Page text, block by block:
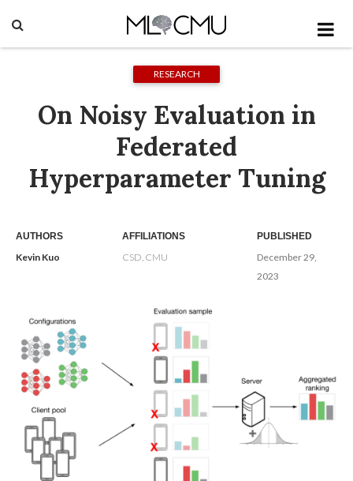
RESEARCH
On Noisy Evaluation in
Federated
Hyperparameter Tuning
AUTHORS
Kevin Kuo
AFFILIATIONS
CSD, CMU
PUBLISHED
December 29,
2023